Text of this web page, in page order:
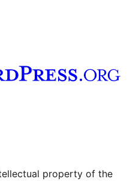
property of the